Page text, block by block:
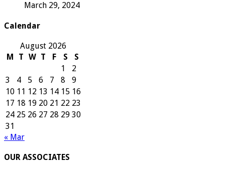
March 29, 2024
Calendar
August 2026
M
T W T F S
S
1
2
3
4 5 6 7 8
9
10 11 12 13 14 15 16
17 18 19 20 21 22 23
24 25 26 27 28 29 30
31
« Mar
OUR ASSOCIATES